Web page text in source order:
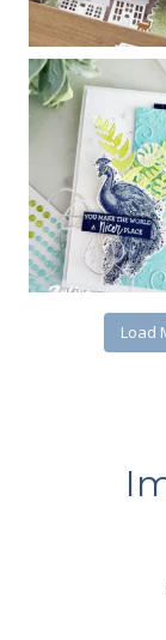
Load
Sign
Email
First Name